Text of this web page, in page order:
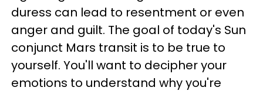
duress can lead to resentment or even
anger and guilt. The goal of today's Sun
conjunct Mars transit is to be true to
yourself. You'll want to decipher your
emotions to understand why you're